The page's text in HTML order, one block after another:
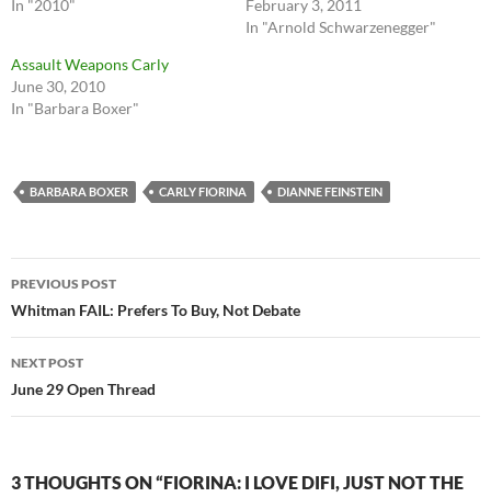
In "2010"
February 3, 2011
In "Arnold Schwarzenegger"
Assault Weapons Carly
June 30, 2010
In "Barbara Boxer"
BARBARA BOXER CARLY FIORINA DIANNE FEINSTEIN
Post
navigation
PREVIOUS POST
Whitman FAIL: Prefers To Buy, Not Debate
NEXT POST
June 29 Open Thread
3 THOUGHTS ON “FIORINA: I LOVE DIFI, JUST NOT THE